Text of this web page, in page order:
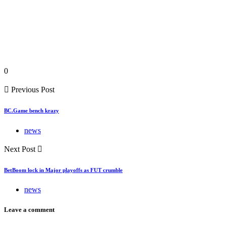
0
Previous Post
BC.Game bench krazy
news
Next Post
BetBoom lock in Major playoffs as FUT crumble
news
Leave a comment